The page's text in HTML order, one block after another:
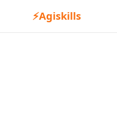
⚡Agiskills